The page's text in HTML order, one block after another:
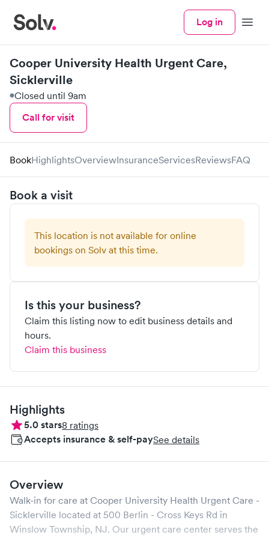
Log in Menu
Cooper University Health Urgent Care,
Sicklerville
Closed until 9am
Call for visit
BookHighlightsOverviewInsuranceServicesReviewsFAQ
Book a visit
This location is not available for online
bookings on Solv at this time.
Is this your business?
Claim this listing now to edit business details and
hours.
Claim this business
Highlights
5.0stars8 ratings
Accepts insurance & self-paySee details
Overview
Walk-in for care at Cooper University Health Urgent Care -
Sicklerville located at 500 Berlin - Cross Keys Rd in
Winslow Township, NJ. Our urgent care center serves the